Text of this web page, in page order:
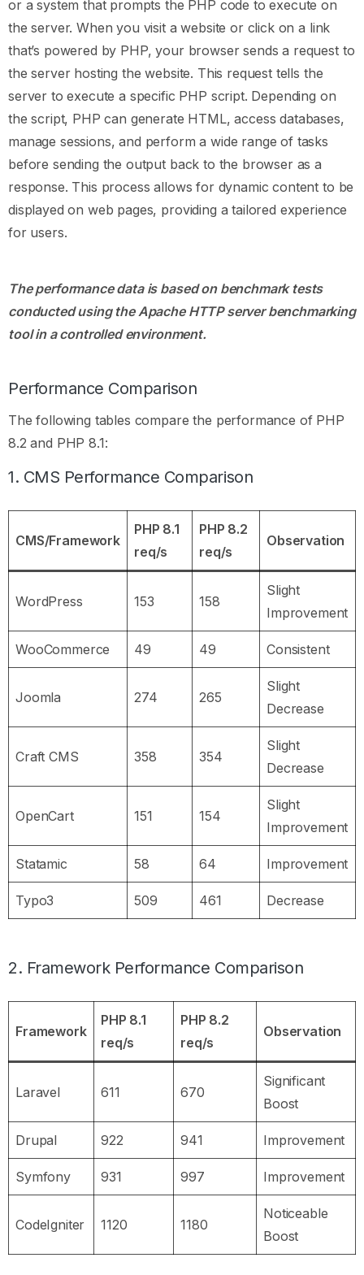
or a system that prompts the PHP code to execute on
the server. When you visit a website or click on a link
that’s powered by PHP, your browser sends a request to
the server hosting the website. This request tells the
server to execute a specific PHP script. Depending on
the script, PHP can generate HTML, access databases,
manage sessions, and perform a wide range of tasks
before sending the output back to the browser as a
response. This process allows for dynamic content to be
displayed on web pages, providing a tailored experience
for users.
The performance data is based on benchmark tests
conducted using the Apache HTTP server benchmarking
tool in a controlled environment.
Performance Comparison
The following tables compare the performance of PHP
8.2 and PHP 8.1:
1. CMS Performance Comparison
CMS/Framework
PHP 8.1
req/s
PHP 8.2
req/s
Observation
WordPress 153 158
Slight
Improvement
WooCommerce 49 49 Consistent
Joomla 274 265
Slight
Decrease
Craft CMS 358 354
Slight
Decrease
OpenCart 151 154
Slight
Improvement
Statamic 58 64 Improvement
Typo3 509 461 Decrease
2. Framework Performance Comparison
Framework
PHP 8.1
req/s
PHP 8.2
req/s
Observation
Laravel 611 670
Significant
Boost
Drupal 922 941 Improvement
Symfony 931 997 Improvement
CodeIgniter 1120 1180
Noticeable
Boost